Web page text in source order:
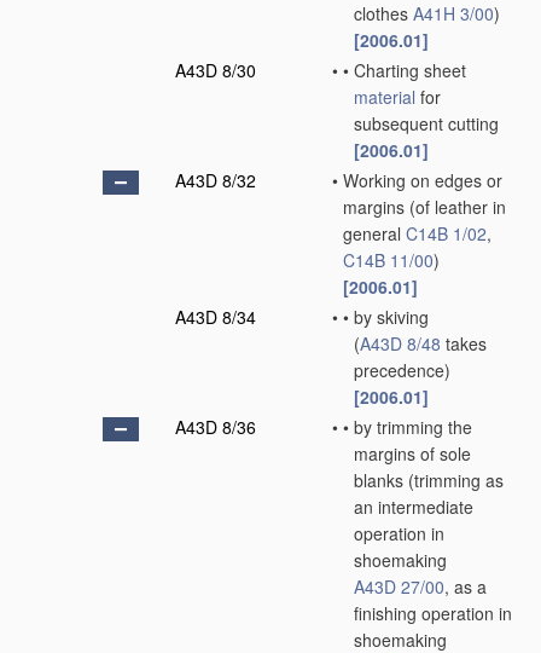
clothes A41H 3/00)
[2006.01]
A43D 8/30
• • Charting sheet
material for
subsequent cutting
[2006.01]
A43D 8/32
• Working on edges or
margins (of leather in
general C14B 1/02,
C14B 11/00)
[2006.01]
A43D 8/34
• • by skiving
(A43D 8/48 takes
precedence)
[2006.01]
A43D 8/36
• • by trimming the
margins of sole
blanks (trimming as
an intermediate
operation in
shoemaking
A43D 27/00, as a
finishing operation in
shoemaking